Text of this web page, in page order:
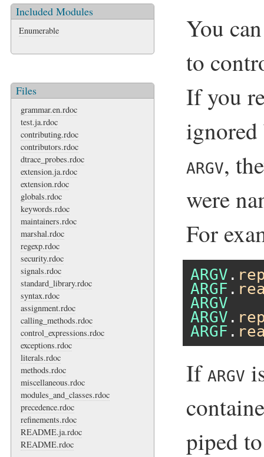
Included Modules
Enumerable
Files
grammar.en.rdoc
test.ja.rdoc
contributing.rdoc
contributors.rdoc
dtrace_probes.rdoc
extension.ja.rdoc
extension.rdoc
globals.rdoc
keywords.rdoc
maintainers.rdoc
marshal.rdoc
regexp.rdoc
security.rdoc
signals.rdoc
standard_library.rdoc
syntax.rdoc
assignment.rdoc
calling_methods.rdoc
control_expressions.rdoc
exceptions.rdoc
literals.rdoc
methods.rdoc
miscellaneous.rdoc
modules_and_classes.rdoc
precedence.rdoc
refinements.rdoc
README.ja.rdoc
README.rdoc
You
to
If you
ARGV,
were
For
ARGV .
ARGF .
ARGV
ARGV .
ARGF .
IfARGV
piped